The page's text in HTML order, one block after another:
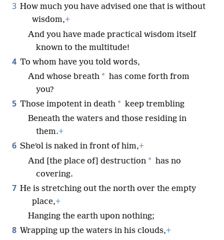
3 How much you have advised one that is without
wisdom,+
And you have made practical wisdom itself
known to the multitude!
4 To whom have you told words,
And whose breath * has come forth from
you?
5 Those impotent in death * keep trembling
Beneath the waters and those residing in
them.+
6 Sheʹol is naked in front of him,+
And [the place of] destruction * has no
covering.
7 He is stretching out the north over the empty
place,+
Hanging the earth upon nothing;
8 Wrapping up the waters in his clouds,+